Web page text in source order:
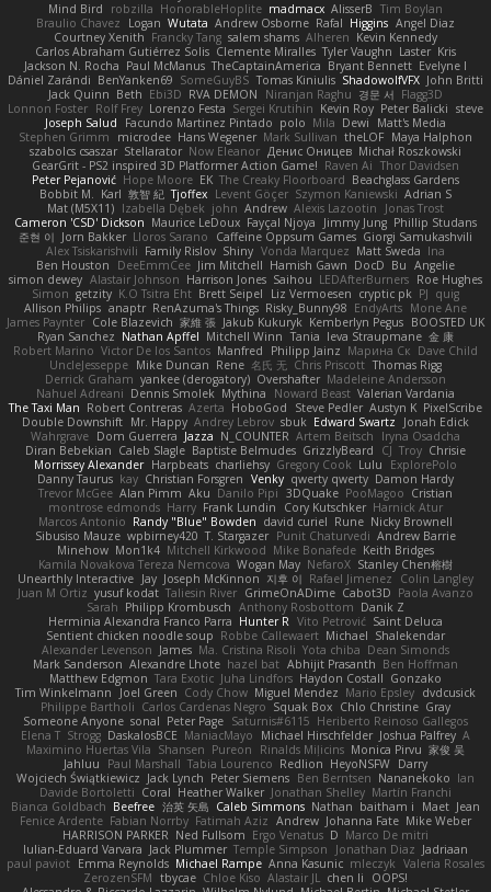
Mind Bird
robzilla HonorableHoplite madmacx AlisserB Tim Boylan
Braulio Chavez
Logan Wutata Andrew Osborne Rafal Higgins Angel Diaz
Courtney Xenith Francky Tang salem shams Alheren Kevin Kennedy
Carlos Abraham Gutiérrez Solis Clemente Miralles Tyler Vaughn Laster Kris
Jackson N. Rocha Paul McManus TheCaptainAmerica Bryant Bennett Evelyne I
Dániel Zarándi BenYanken69 SomeGuyBS Tomas Kiniulis ShadowolfVFX John Britti
Jack Quinn Beth Ebi3D RVA DEMON Niranjan Raghu 경문 서 Flagg3D
Lonnon Foster Rolf Frey Lorenzo Festa Sergei Krutihin Kevin Roy Peter Balicki steve
Joseph Salud
Facundo Martinez Pintado polo Mila Dewi
Matt's Media
Stephen Grimm
microdee Hans Wegener Mark Sullivan theLOF Maya Halphon
szabolcs csaszar Stellarator Now Eleanor Денис Оницев Michał Roszkowski
GearGrit - PS2 inspired 3D Platformer Action Game! Raven Ai Thor Davidsen
Peter Pejanović Hope Moore EK The Creaky Floorboard Beachglass Gardens
Bobbit M.
Karl 敦智 紀 Tjoffex Levent Göçer Szymon Kaniewski Adrian S
Mat (M5X11) Izabella Dębek john Andrew Alexis Lazootin
Jonas Trost
Cameron 'CSD' Dickson Maurice LeDoux Fayçal Njoya Jimmy Jung Phillip Studans
준현 이 Jorn Bakker Lloros Sarano Caffeine Oppsum Games Giorgi Samukashvili
Alex Tsiskarishvili Family Rislov Shiny Vonda Marquez Matt Sweda Ina
Ben Houston
DeeEmmCee Jim Mitchell Hamish Gawn DocD Bu Angelie
simon dewey Alastair Johnson Harrison Jones Saihou LEDAfterBurners Roe Hughes
Simon getzity K.O Tsitra Eht Brett Seipel Liz Vermoesen cryptic pk PJ quig
Allison Philips anaptr RenAzuma's Things Risky_Bunny98 EndyArts Mone Ane
James Paynter Cole Blazevich 家維 張 Jakub Kukuryk Kemberlyn Pegus BOOSTED UK
Ryan Sanchez Nathan Apffel Mitchell Winn Tania Ieva Straupmane 金 康
Robert Marino Victor De los Santos Manfred Philipp Jainz Марина Ск Dave Child
UncleJesseppe Mike Duncan Rene 名氏 无 Chris Priscott Thomas Rigg
Derrick Graham yankee (derogatory) Overshafter Madeleine Andersson
Nahuel Adreani Dennis Smolek Mythina Noward Beast Valerian Vardania
The Taxi Man Robert Contreras Azerta HoboGod Steve Pedler Austyn K PixelScribe
Double Downshift Mr. Happy Andrey Lebrov sbuk Edward Swartz
Jonah Edick
Wahrgrave Dom Guerrera Jazza N_COUNTER Artem Beitsch
Iryna Osadcha
Diran Bebekian Caleb Slagle Baptiste Belmudes GrizzlyBeard CJ Troy Chrisie
Morrissey Alexander Harpbeats charliehsy Gregory Cook Lulu
ExplorePolo
Danny Taurus kay Christian Forsgren Venky qwerty qwerty Damon Hardy
Trevor McGee Alan Pimm Aku Danilo Pipi 3DQuake PooMagoo Cristian
montrose edmonds Harry Frank Lundin Cory Kutschker Harnick Atur
Marcos Antonio Randy "Blue" Bowden david curiel Rune Nicky Brownell
Sibusiso Mauze wpbirney420 T. Stargazer Punit Chaturvedi Andrew Barrie
Minehow Mon1k4 Mitchell Kirkwood Mike Bonafede Keith Bridges
Kamila Novakova Tereza Nemcova Wogan May NefaroX Stanley Chen榕樹
Unearthly Interactive Jay Joseph McKinnon 지후 이 Rafael Jimenez
Colin Langley
Juan M Ortiz yusuf kodat Taliesin River GrimeOnADime Cabot3D Paola Avanzo
Sarah Philipp Krombusch Anthony Rosbottom Danik Z
Herminia Alexandra Franco Parra Hunter R Vito Petrović Saint Deluca
Sentient chicken noodle soup Robbe Callewaert Michael Shalekendar
Alexander Levenson James Ma. Cristina Risoli Yota chiba Dean Simonds
Mark Sanderson Alexandre Lhote hazel bat Abhijit Prasanth Ben Hoffman
Matthew Edgmon Tara Exotic Juha Lindfors Haydon Costall Gonzako
Tim Winkelmann
Joel Green Cody Chow Miguel Mendez Mario Epsley dvdcusick
Philippe Bartholi Carlos Cardenas Negro Squak Box Chlo Christine Gray
Someone Anyone sonal Peter Page Saturnis#6115 Heriberto Reinoso Gallegos
Elena T Strogg DaskalosBCE ManiacMayo Michael Hirschfelder Joshua Palfrey A
Maximino Huertas Vila Shansen Pureon Rinalds Miļicins Monica Pirvu 家俊 吴
Jahluu
Paul Marshall Tabia Lourenco Redlion HeyoNSFW Darry
Wojciech Świątkiewicz Jack Lynch Peter Siemens Ben Berntsen Nananekoko Ian
Davide Bortoletti Coral Heather Walker Jonathan Shelley Martín Franchi
Bianca Goldbach Beefree 治英 矢島 Caleb Simmons Nathan baitham i Maet Jean
Fenice Ardente Fabian Norrby Fatimah Aziz Andrew Johanna Fate Mike Weber
HARRISON PARKER Ned Fullsom Ergo Venatus D Marco De mitri
Iulian-Eduard Varvara Jack Plummer Temple Simpson Jonathan Diaz Jadriaan
paul paviot Emma Reynolds Michael Rampe Anna Kasunic mleczyk Valeria Rosales
ZerozenSFM tbycae Chloe Kiso Alastair JL chen li
OOPS!